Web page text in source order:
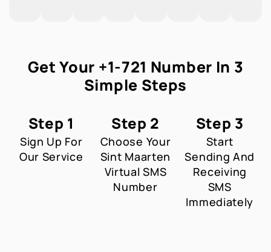
Get Your +1-721 Number In 3
Simple Steps
Step 1
Sign Up For
Our Service
Step 2
Choose Your
Sint Maarten
Virtual SMS
Number
Step 3
Start
Sending And
Receiving
SMS
Immediately